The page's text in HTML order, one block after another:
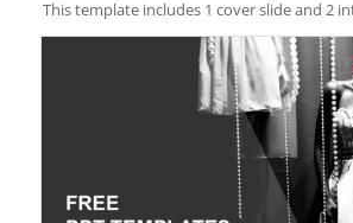
This template includes 1 cover slide and 2